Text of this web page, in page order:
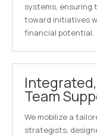
systems,
toward initiatives
financial potential.
Team
We mobilize a
strategists,